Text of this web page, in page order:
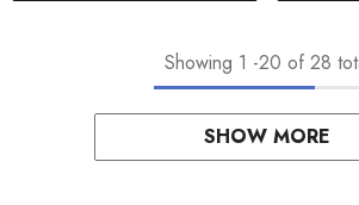
Showing 1 -20 of 28
SHOW MORE